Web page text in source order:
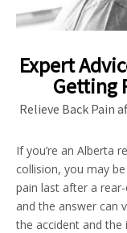
Expert
Getting
Relieve Back Pain
If you’re an Alberta
collision, you may
pain last after a
and the answer can
the accident and the